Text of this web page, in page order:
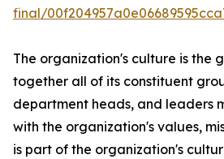
final/
The organization's culture is the
together all of its constituent
department heads, and leaders
with the organization's values,
is part of the organization's